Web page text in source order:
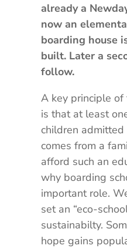
already a
now an
boarding house
built. Later a
follow.
A key principle
is that at least
children
comes from a
afford such an
why boarding
important role.
set an “eco-
sustainabilty.
hope gains